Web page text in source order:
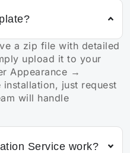
a zip file with detailed
upload it to your
Appearance →
just request
will handle
Service work?